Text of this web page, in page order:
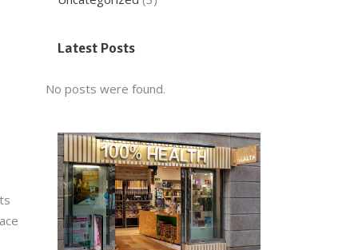
Latest Posts
No posts were found.